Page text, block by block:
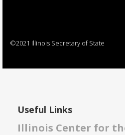
©2021 Illinois Secretary of State
Useful Links
Illinois Center for